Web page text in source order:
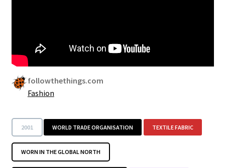
followthethings.com
Fashion
2001 WORLD TRADE ORGANISATION TEXTILE FABRIC
WORN IN THE GLOBAL NORTH